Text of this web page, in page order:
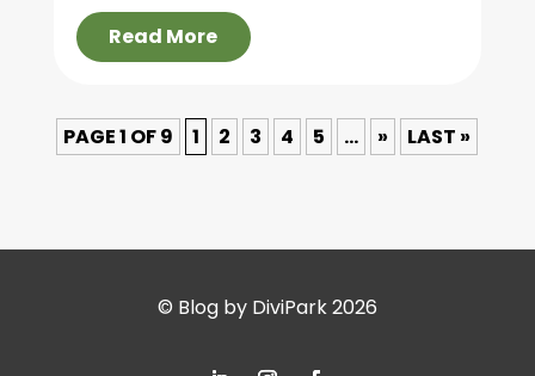
Read More
PAGE 1 OF 9 1 2 3 4 5 ... » LAST »
© Blog by DiviPark 2026